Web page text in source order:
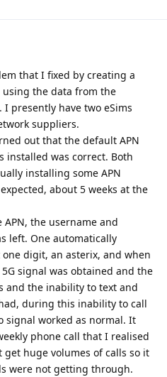
that I fixed by creating a
using the data from the
presently have two eSims
suppliers.
out that the default APN
installed was correct. Both
installing some APN
about 5 weeks at the
the username and
left. One automatically
digit, an asterix, and when
signal was obtained and the
and the inability to text and
during this inability to call
signal worked as normal. It
phone call that I realised
huge volumes of calls so it
were not getting through.